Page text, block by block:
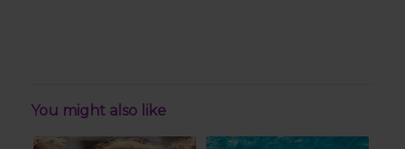
You might also like